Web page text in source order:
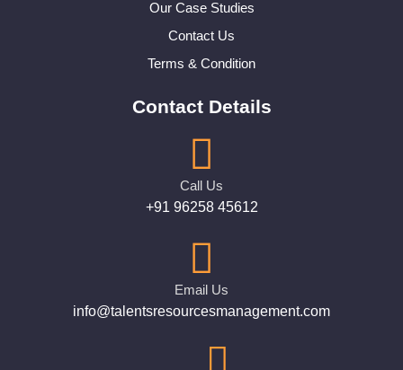
Our Case Studies
Contact Us
Terms & Condition
Contact Details
Call Us
+91 96258 45612
Email Us
info@talentsresourcesmanagement.com